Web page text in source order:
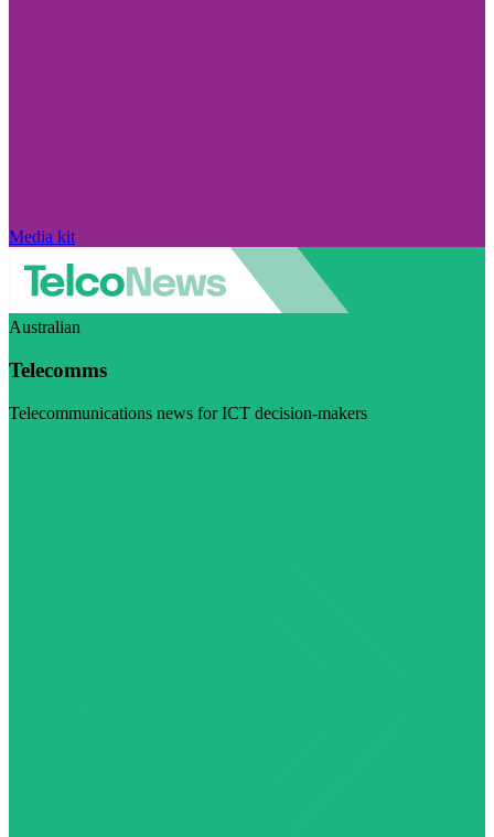
Media kit
Australian
Telecomms
Telecommunications news for ICT decision-makers